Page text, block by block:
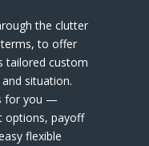
the clutter
to offer
tailored custom
situation.
for you —
options, payoff
flexible